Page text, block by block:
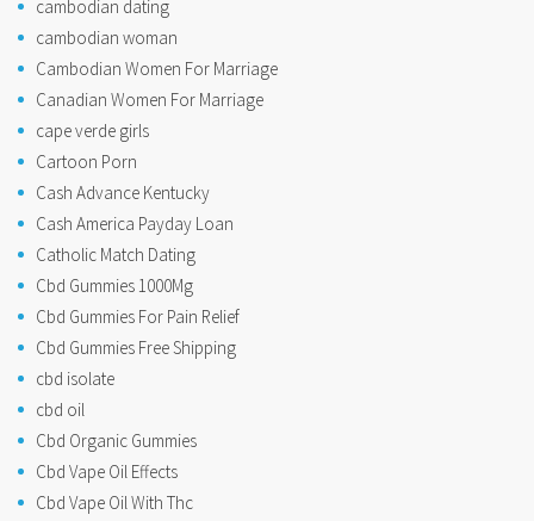
cambodian dating
cambodian woman
Cambodian Women For Marriage
Canadian Women For Marriage
cape verde girls
Cartoon Porn
Cash Advance Kentucky
Cash America Payday Loan
Catholic Match Dating
Cbd Gummies 1000Mg
Cbd Gummies For Pain Relief
Cbd Gummies Free Shipping
cbd isolate
cbd oil
Cbd Organic Gummies
Cbd Vape Oil Effects
Cbd Vape Oil With Thc